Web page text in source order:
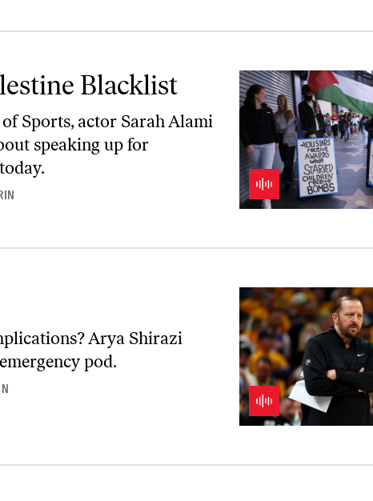
Blacklist
Sports, actor Sarah Alami
speaking up for
Arya Shirazi
emergency pod.